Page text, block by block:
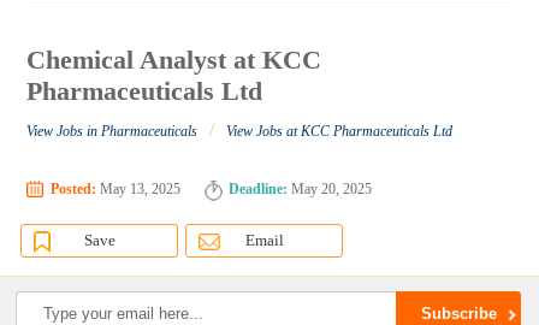
Chemical Analyst at KCC
Pharmaceuticals Ltd
View Jobs in Pharmaceuticals / View Jobs at KCC Pharmaceuticals Ltd
Posted: May 13, 2025 Deadline: May 20, 2025
Save Email